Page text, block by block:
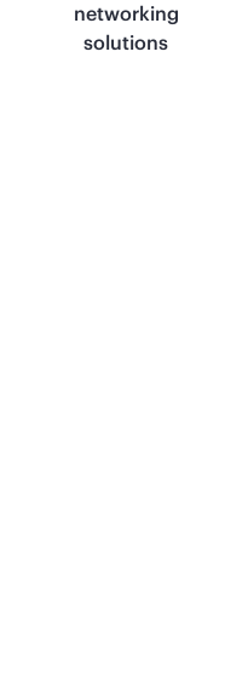
networking
solutions